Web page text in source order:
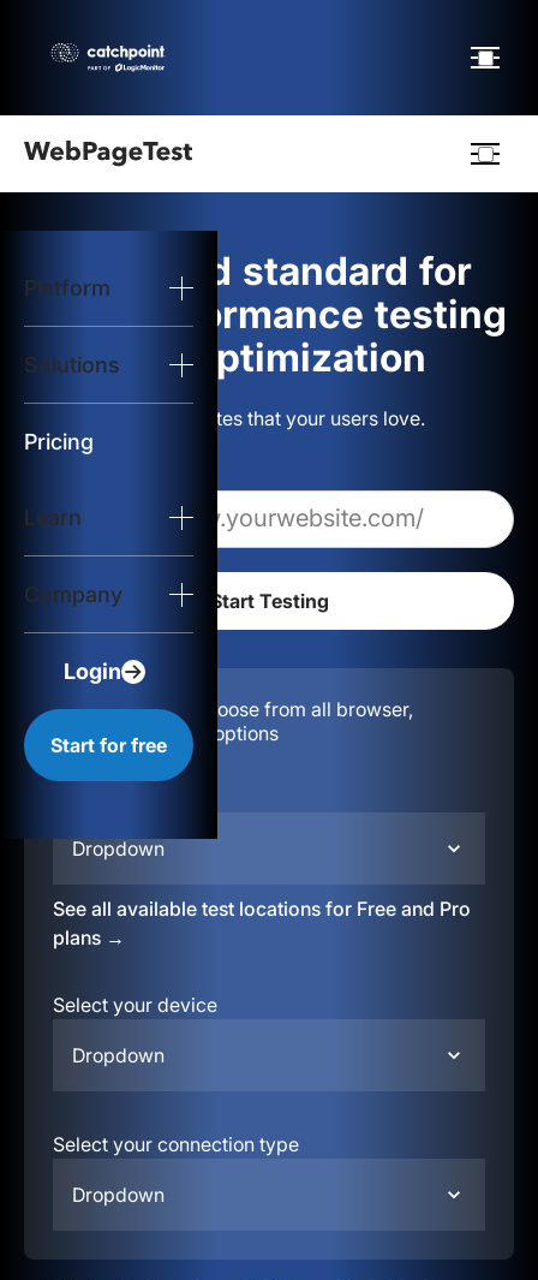
Platform
Solutions
Pricing
Learn
Company
Login
Start for free
logo
Start Test
Solutions
Resources
The gold standard for
web performance testing
and optimization
Build websites that your users love.
Configuration:
Choose from all browser,
location, & device options
Dropdown
See all available test locations for Free and Pro
plans →
Select your device
Dropdown
Select your connection type
Dropdown